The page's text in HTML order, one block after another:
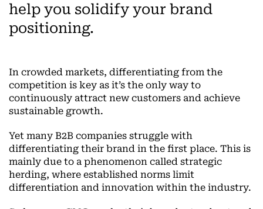
help you solidify your brand
positioning.
In crowded markets, differentiating from the
competition is key as it’s the only way to
continuously attract new customers and achieve
sustainable growth.
Yet many B2B companies struggle with
differentiating their brand in the first place. This is
mainly due to a phenomenon called strategic
herding, where established norms limit
differentiation and innovation within the industry.